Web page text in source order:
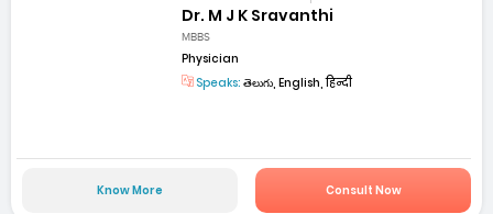
Dr. M J K Sravanthi
MBBS
Physician
Speaks: తెలుగు, English, हिन्दी
Know More Consult Now